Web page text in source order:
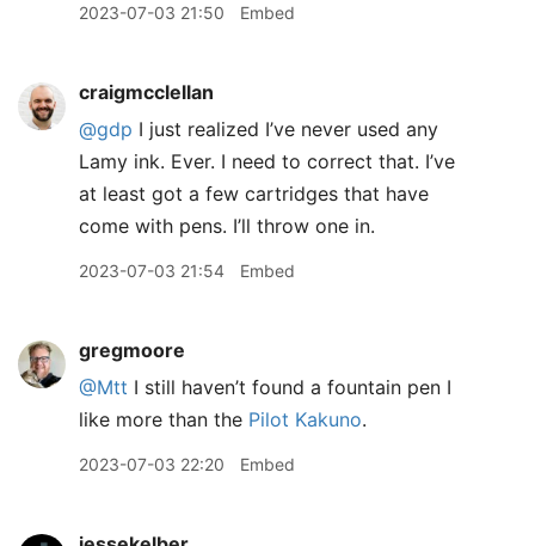
2023-07-03 21:50 Embed
craigmcclellan
@gdp I just realized I’ve never used any
Lamy ink. Ever. I need to correct that. I’ve
at least got a few cartridges that have
come with pens. I’ll throw one in.
2023-07-03 21:54 Embed
gregmoore
@Mtt I still haven’t found a fountain pen I
like more than the Pilot Kakuno.
2023-07-03 22:20 Embed